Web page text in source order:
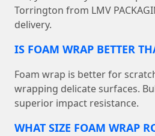
Torrington from LMV
delivery.
IS FOAM WRAP BETTER
Foam wrap is better for
wrapping delicate surfaces.
superior impact resistance.
WHAT SIZE FOAM WRAP